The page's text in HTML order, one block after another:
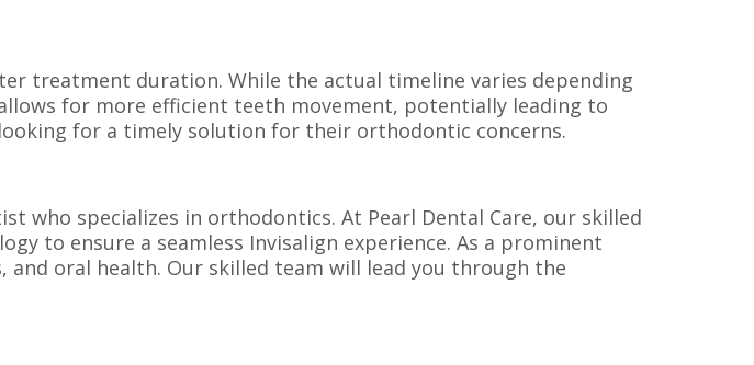
treatment duration. While the actual timeline varies depending
for more efficient teeth movement, potentially leading to
for a timely solution for their orthodontic concerns.
who specializes in orthodontics. At Pearl Dental Care, our skilled
to ensure a seamless Invisalign experience. As a prominent
oral health. Our skilled team will lead you through the